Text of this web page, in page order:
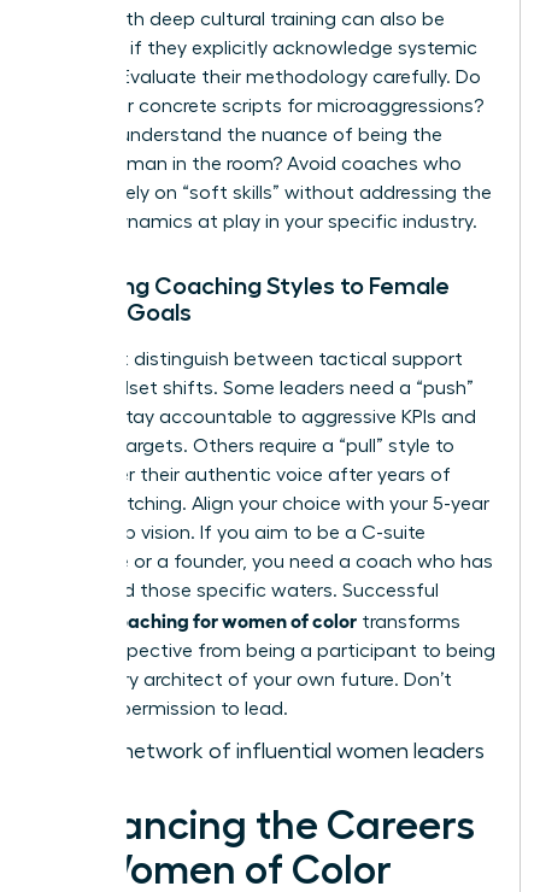
coach with deep cultural training can also be
effective if they explicitly acknowledge systemic
barriers. Evaluate their methodology carefully. Do
they offer concrete scripts for microaggressions?
Do they understand the nuance of being the
“only” woman in the room? Avoid coaches who
focus solely on “soft skills” without addressing the
power dynamics at play in your specific industry.
Matching Coaching Styles to Female
Career Goals
You must distinguish between tactical support
and mindset shifts. Some leaders need a “push”
style to stay accountable to aggressive KPIs and
revenue targets. Others require a “pull” style to
rediscover their authentic voice after years of
code-switching. Align your choice with your 5-year
leadership vision. If you aim to be a C-suite
executive or a founder, you need a coach who has
navigated those specific waters. Successful
career coaching for women of color transforms
your perspective from being a participant to being
a visionary architect of your own future. Don’t
wait for permission to lead.
Join our network of influential women leaders
Advancing the Careers
of Women of Color